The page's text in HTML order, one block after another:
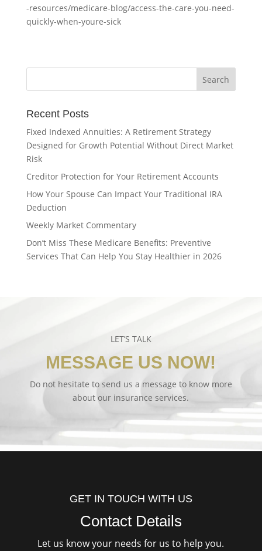
-resources/medicare-blog/access-the-care-you-need-
quickly-when-youre-sick
Recent Posts
Fixed Indexed Annuities: A Retirement Strategy
Designed for Growth Potential Without Direct Market
Risk
Creditor Protection for Your Retirement Accounts
How Your Spouse Can Impact Your Traditional IRA
Deduction
Weekly Market Commentary
Don’t Miss These Medicare Benefits: Preventive
Services That Can Help You Stay Healthier in 2026
LET’S TALK
MESSAGE US NOW!
Do not hesitate to send us a message to know more
about our insurance services.
GET IN TOUCH WITH US
Contact Details
Let us know your needs for us to help you.